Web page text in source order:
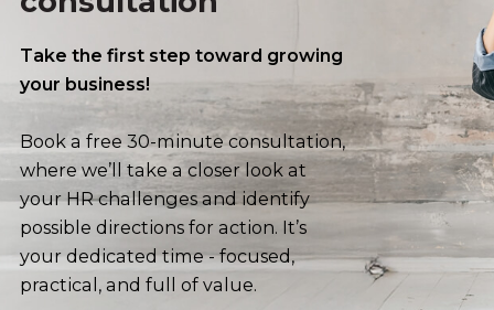
Take the first step toward growing
your business!
Book a free 30-minute consultation,
where we’ll take a closer look at
your HR challenges and identify
possible directions for action. It’s
your dedicated time - focused,
practical, and full of value.